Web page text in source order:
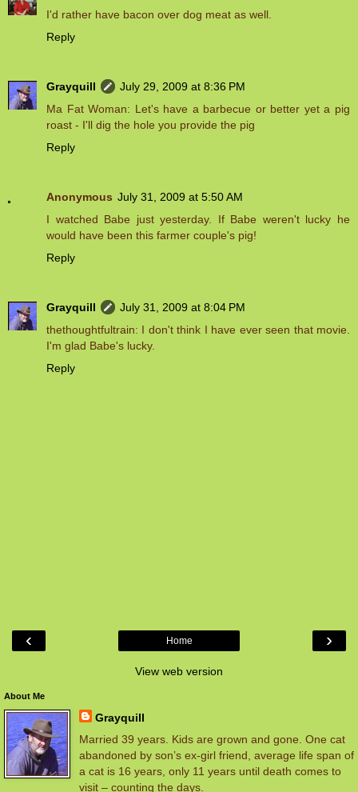
I'd rather have bacon over dog meat as well.
Reply
Grayquill
July 29, 2009 at 8:36 PM
Ma Fat Woman: Let's have a barbecue or better yet a pig
roast - I'll dig the hole you provide the pig
Reply
Anonymous July 31, 2009 at 5:50 AM
I watched Babe just yesterday. If Babe weren't lucky he
would have been this farmer couple's pig!
Reply
Grayquill
July 31, 2009 at 8:04 PM
thethoughtfultrain: I don't think I have ever seen that movie.
I'm glad Babe's lucky.
Reply
‹ ›
Home
View web version
About Me
Grayquill
Married 39 years. Kids are grown and gone. One cat
abandoned by son’s ex-girl friend, average life span of
a cat is 16 years, only 11 years until death comes to
visit – counting the days.